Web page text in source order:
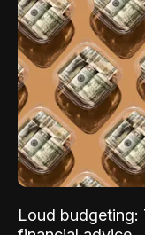
Loud budgeting: